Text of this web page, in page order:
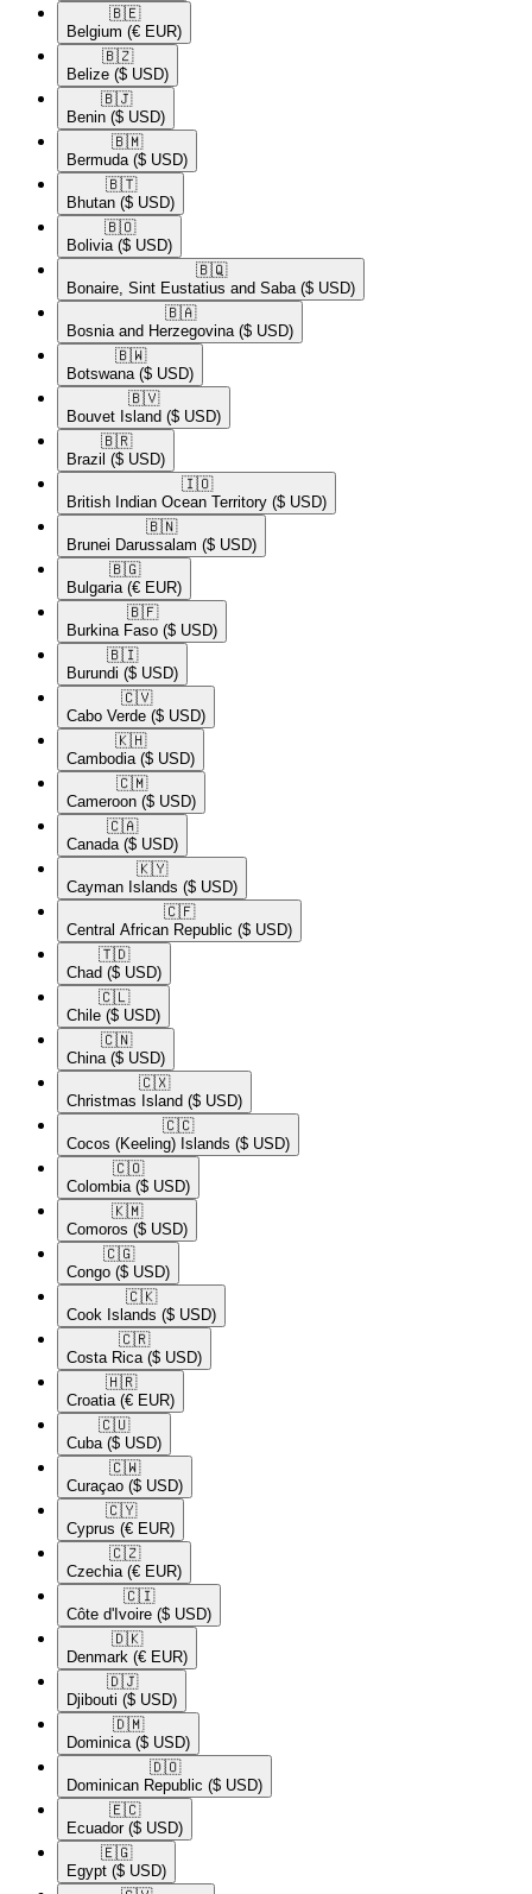
🇧🇪​
Belgium (€ EUR)
🇧🇿​
Belize ($ USD)
🇧🇯​
Benin ($ USD)
🇧🇲​
Bermuda ($ USD)
🇧🇹​
Bhutan ($ USD)
🇧🇴​
Bolivia ($ USD)
🇧🇶​
Bonaire, Sint Eustatius and Saba ($ USD)
🇧🇦​
Bosnia and Herzegovina ($ USD)
🇧🇼​
Botswana ($ USD)
🇧🇻​
Bouvet Island ($ USD)
🇧🇷​
Brazil ($ USD)
🇮🇴​
British Indian Ocean Territory ($ USD)
🇧🇳​
Brunei Darussalam ($ USD)
🇧🇬​
Bulgaria (€ EUR)
🇧🇫​
Burkina Faso ($ USD)
🇧🇮​
Burundi ($ USD)
🇨🇻​
Cabo Verde ($ USD)
🇰🇭​
Cambodia ($ USD)
🇨🇲​
Cameroon ($ USD)
🇨🇦​
Canada ($ USD)
🇰🇾​
Cayman Islands ($ USD)
🇨🇫​
Central African Republic ($ USD)
🇹🇩​
Chad ($ USD)
🇨🇱​
Chile ($ USD)
🇨🇳​
China ($ USD)
🇨🇽​
Christmas Island ($ USD)
🇨🇨​
Cocos (Keeling) Islands ($ USD)
🇨🇴​
Colombia ($ USD)
🇰🇲​
Comoros ($ USD)
🇨🇬​
Congo ($ USD)
🇨🇰​
Cook Islands ($ USD)
🇨🇷​
Costa Rica ($ USD)
🇭🇷​
Croatia (€ EUR)
🇨🇺​
Cuba ($ USD)
🇨🇼​
Curaçao ($ USD)
🇨🇾​
Cyprus (€ EUR)
🇨🇿​
Czechia (€ EUR)
🇨🇮​
Côte d'Ivoire ($ USD)
🇩🇰​
Denmark (€ EUR)
🇩🇯​
Djibouti ($ USD)
🇩🇲​
Dominica ($ USD)
🇩🇴​
Dominican Republic ($ USD)
🇪🇨​
Ecuador ($ USD)
🇪🇬​
Egypt ($ USD)